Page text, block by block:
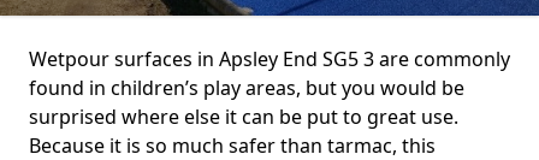
Wetpour surfaces in Apsley End SG5 3 are commonly
found in children’s play areas, but you would be
surprised where else it can be put to great use.
Because it is so much safer than tarmac, this